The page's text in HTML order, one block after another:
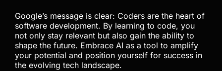
Google’s message is clear: Coders are the heart of
software development. By learning to code, you
not only stay relevant but also gain the ability to
shape the future. Embrace AI as a tool to amplify
your potential and position yourself for success in
the evolving tech landscape.